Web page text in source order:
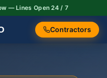
— Lines Open 24 / 7
Contractors